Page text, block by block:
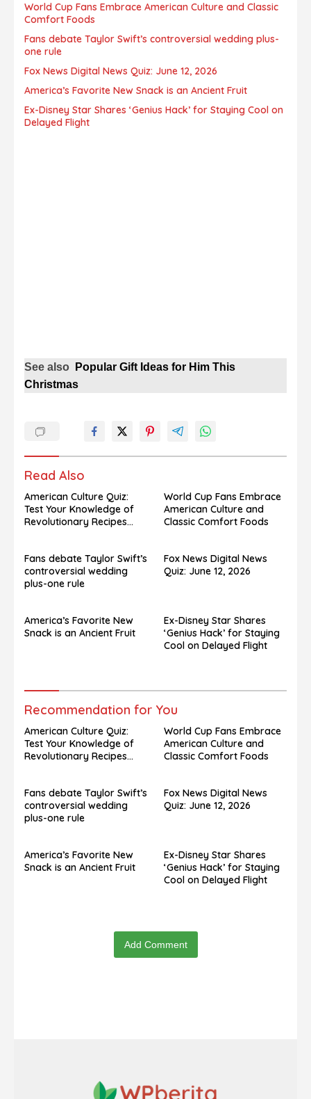
World Cup Fans Embrace American Culture and Classic
Comfort Foods
Fans debate Taylor Swift’s controversial wedding plus-
one rule
Fox News Digital News Quiz: June 12, 2026
America’s Favorite New Snack is an Ancient Fruit
Ex-Disney Star Shares ‘Genius Hack’ for Staying Cool on
Delayed Flight
See also
Popular Gift Ideas for Him This
Christmas
Read Also
American Culture Quiz:
Test Your Knowledge of
Revolutionary Recipes
World Cup Fans Embrace
American Culture and
Classic Comfort Foods
Fans debate Taylor Swift’s
controversial wedding
plus-one rule
Fox News Digital News
Quiz: June 12, 2026
America’s Favorite New
Snack is an Ancient Fruit
Ex-Disney Star Shares
‘Genius Hack’ for Staying
Cool on Delayed Flight
Recommendation for You
American Culture Quiz:
Test Your Knowledge of
Revolutionary Recipes
World Cup Fans Embrace
American Culture and
Classic Comfort Foods
Fans debate Taylor Swift’s
controversial wedding
plus-one rule
Fox News Digital News
Quiz: June 12, 2026
America’s Favorite New
Snack is an Ancient Fruit
Ex-Disney Star Shares
‘Genius Hack’ for Staying
Cool on Delayed Flight
Add Comment